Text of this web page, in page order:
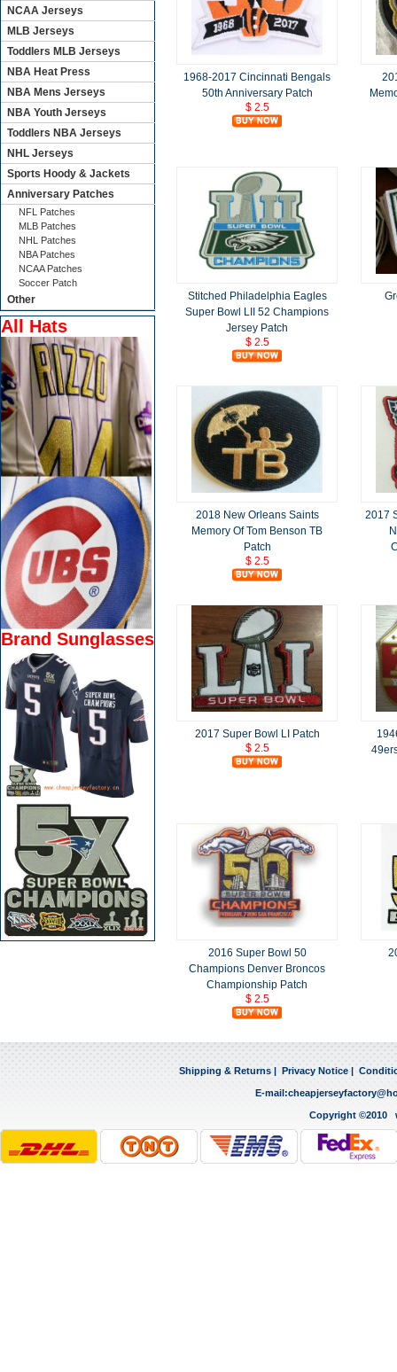
1968-2017 Cincinnati Bengals
50th Anniversary Patch
$ 2.5
Stitched Philadelphia Eagles
Super Bowl LII 52 Champions
Jersey Patch
$ 2.5
2018 New Orleans Saints
Memory Of Tom Benson TB
Patch
$ 2.5
2017
2017 Super Bowl LI Patch
$ 2.5
2016 Super Bowl 50
Champions Denver Broncos
Championship Patch
$ 2.5
NCAA Jerseys
MLB Jerseys
Toddlers MLB Jerseys
NBA Heat Press
NBA Mens Jerseys
NBA Youth Jerseys
Toddlers NBA Jerseys
NHL Jerseys
Sports Hoody & Jackets
Anniversary Patches
NFL Patches
MLB Patches
NHL Patches
NBA Patches
NCAA Patches
Soccer Patch
Other
All Hats
Brand Sunglasses
Shipping & Returns | Privacy Notice |
E-mail:
Copyright ©2010